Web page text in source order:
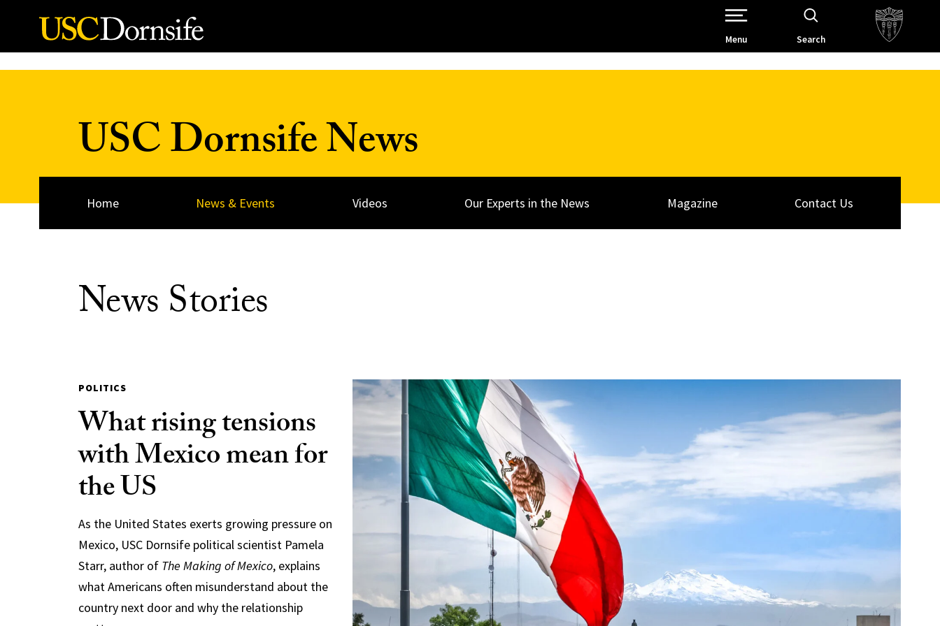
Skip to Content
Open Site Navigation /
Menu Search
USC Dornsife News
Home News & Events Videos Our Experts in the News Magazine Contact Us
News Stories
POLITICS
What rising tensions
with Mexico mean for
the US
As the United States exerts growing pressure on
Mexico, USC Dornsife political scientist Pamela
Starr, author of The Making of Mexico, explains
what Americans often misunderstand about the
country next door and why the relationship